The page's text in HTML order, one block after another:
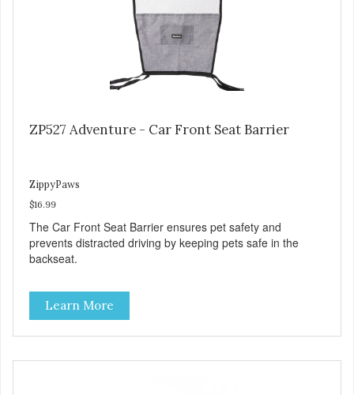
ZP527 Adventure - Car Front Seat Barrier
ZippyPaws
$16.99
The Car Front Seat Barrier ensures pet safety and
prevents distracted driving by keeping pets safe in the
backseat.
Learn More